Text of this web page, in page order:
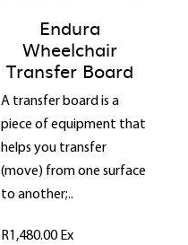
Endura
Wheelchair
Transfer Board
A transfer board is a
piece of equipment that
helps you transfer
(move) from one surface
to another;..
R1,480.00Ex